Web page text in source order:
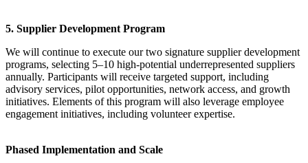
5. Supplier Development Program
We will continue to execute our two signature supplier development
programs, selecting 5–10 high-potential underrepresented suppliers
annually. Participants will receive targeted support, including
advisory services, pilot opportunities, network access, and growth
initiatives. Elements of this program will also leverage employee
engagement initiatives, including volunteer expertise.
Phased Implementation and Scale